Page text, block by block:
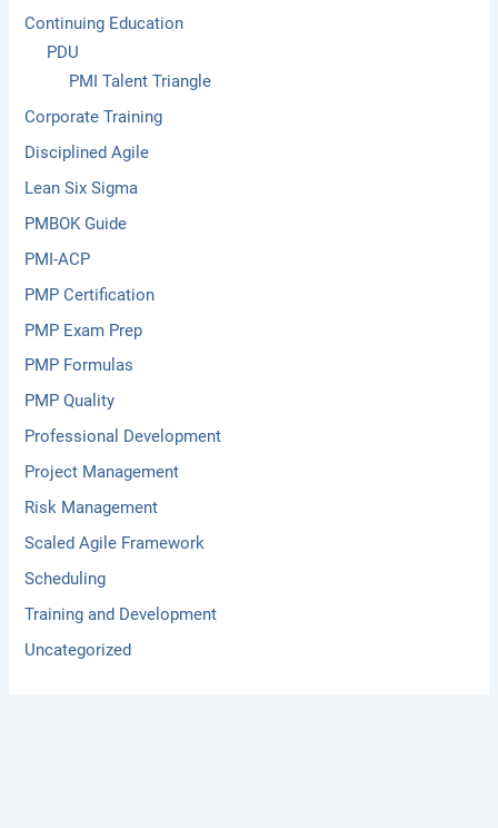
Continuing Education
PDU
PMI Talent Triangle
Corporate Training
Disciplined Agile
Lean Six Sigma
PMBOK Guide
PMI-ACP
PMP Certification
PMP Exam Prep
PMP Formulas
PMP Quality
Professional Development
Project Management
Risk Management
Scaled Agile Framework
Scheduling
Training and Development
Uncategorized